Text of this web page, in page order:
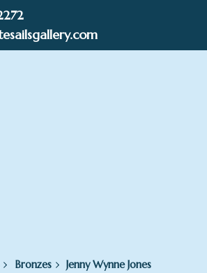
Bronzes
Jenny Wynne Jones